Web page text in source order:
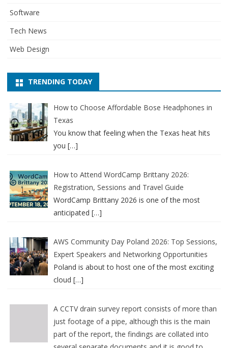
Software
Tech News
Web Design
TRENDING TODAY
How to Choose Affordable Bose Headphones in
Texas
You know that feeling when the Texas heat hits
you […]
How to Attend WordCamp Brittany 2026:
Registration, Sessions and Travel Guide
WordCamp Brittany 2026 is one of the most
anticipated […]
AWS Community Day Poland 2026: Top Sessions,
Expert Speakers and Networking Opportunities
Poland is about to host one of the most exciting
cloud […]
A CCTV drain survey report consists of more than
just footage of a pipe, although this is the main
part of the report, the findings are collated into